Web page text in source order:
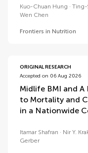
Kuo-Chuan Hung Ting-
Wen Chen
Frontiers in Nutrition
ORIGINAL RESEARCH
Accepted on 06 Aug 2026
Midlife BMI and A
to Mortality and
in a Nationwide
Itamar Shafran Nir Y.
Gerber